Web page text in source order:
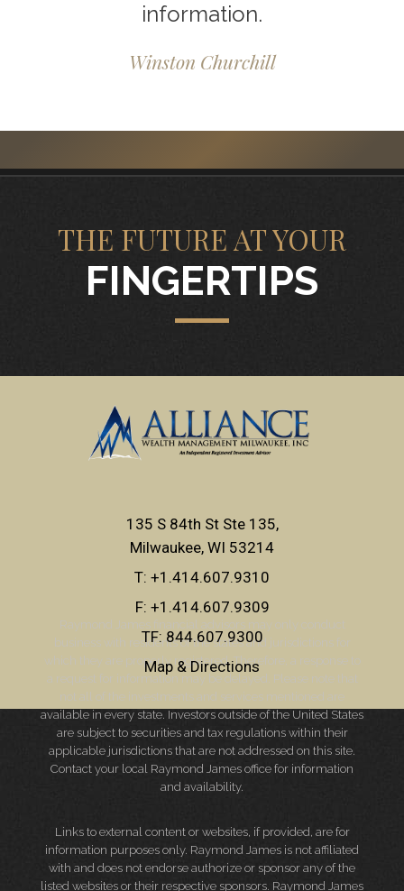
information.
Winston Churchill
THE FUTURE AT YOUR
FINGERTIPS
135 S 84th St Ste 135
Milwaukee, WI 53214
T: +1.414.607.9310
F: +1.414.607.9309
TF:844.607.9300
Map & Directions
Raymond James financial advisors may only conduct
business with residents of the states and jurisdictions for
which they are properly registered. Therefore, a response to
a request for information may be delayed. Please note that
not all of the investments and services mentioned are
available in every state. Investors outside of the United States
are subject to securities and tax regulations within their
applicable jurisdictions that are not addressed on this site.
Contact your local Raymond James office for information
and availability.
Links to external content or websites, if provided, are for
information purposes only. Raymond James is not affiliated
with and does not endorse authorize or sponsor any of the
listed websites or their respective sponsors. Raymond James